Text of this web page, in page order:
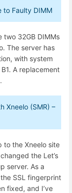
to Faulty DIMM
two 32GB DIMMs
The server has
with system
A replacement
Xneelo (SMR) –
to the Xneelo site
the Let’s
server. As a
SSL fingerprint
fixed, and I’ve